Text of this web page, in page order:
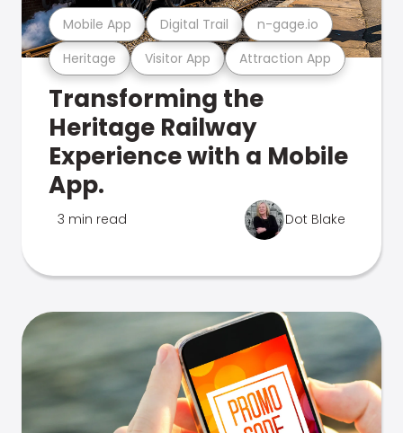
Heritage Visitor App Attraction App
Mobile App Digital Trail n-gage.io
Transforming the
Heritage Railway
Experience with a Mobile
App.
3 min read Dot Blake